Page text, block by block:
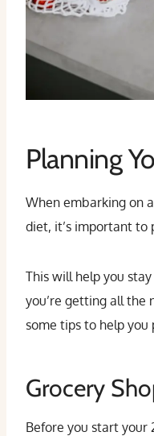
Planning
When embarking on
diet, it’s important to
This will help you
you’re getting all the
some tips to help you
Grocery
Before you start your